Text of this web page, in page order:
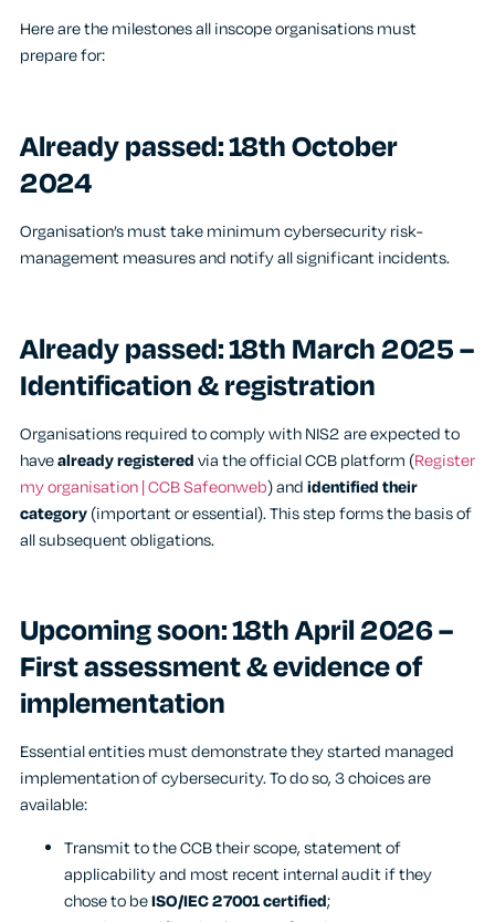
Here are the milestones all inscope organisations must
prepare for:
Already passed: 18thOctober
2024
Organisation’s must take minimum cybersecurity risk-
management measures and notify all significant incidents.
Already passed: 18thMarch 2025 –
Identification & registration
Organisations required to comply with NIS2 are expected to
havealready registeredvia the official CCB platform (Register
my organisation | CCB Safeonweb) andidentified their
category(important or essential). This step forms the basis of
all subsequent obligations.
Upcoming soon: 18thApril 2026 –
First assessment & evidence of
implementation
Essential entities must demonstrate they started managed
implementation of cybersecurity. To do so, 3 choices are
available:
Transmit to the CCB their scope, statement of
applicability and most recent internal audit if they
chose to beISO/IEC 27001 certified;